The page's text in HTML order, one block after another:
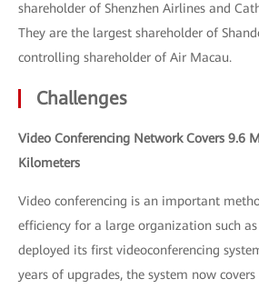
shareholder of Shenzhen Airlines and
They are the largest shareholder of
controlling shareholder of Air Macau.
Challenges
Video Conferencing Network Covers 9.6
Kilometers
Video conferencing is an important
efficiency for a large organization such
deployed its first videoconferencing
years of upgrades, the system now covers